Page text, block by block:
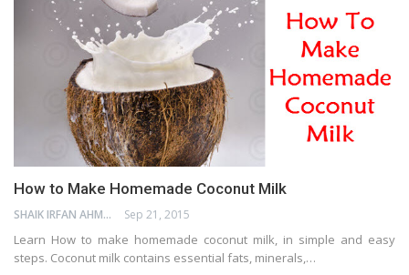
How to Make Homemade Coconut Milk
SHAIK IRFAN AHMED Sep 21, 2015
Learn How to make homemade coconut milk, in simple and easy
steps. Coconut milk contains essential fats, minerals,…